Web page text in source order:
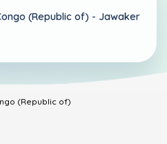
(Republic of) - Jawaker
(Republic of)